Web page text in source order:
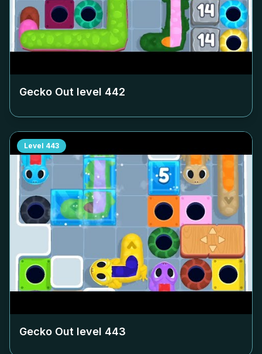
Gecko Out level 442
Level 443
Gecko Out level 443